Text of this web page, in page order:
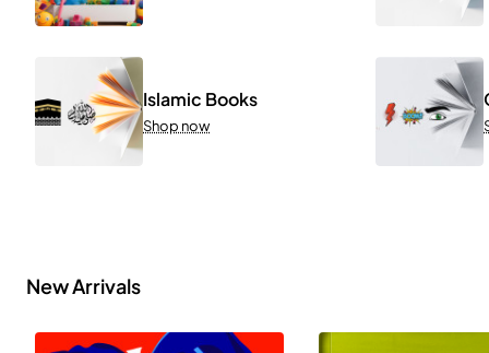
Islamic Books
Shop now
New Arrivals